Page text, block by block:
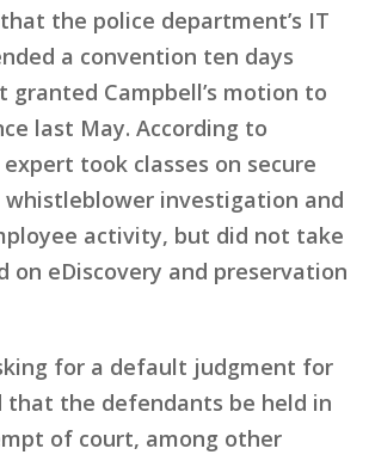
the police department’s IT
a convention ten days
Campbell’s motion to
last May. According to
took classes on secure
investigation and
activity, but did not take
on eDiscovery and preservation
for a default judgment for
that the defendants be held in
of court, among other